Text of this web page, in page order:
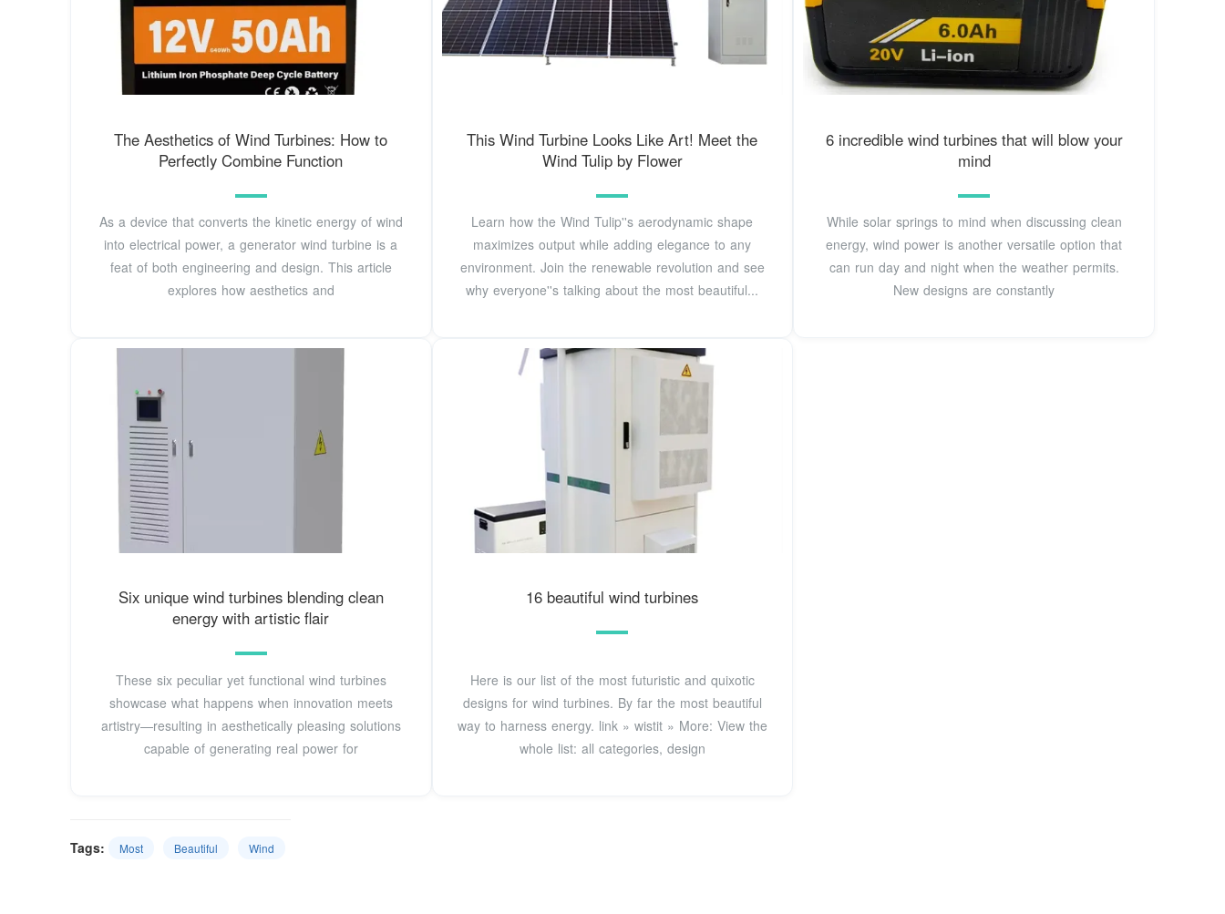
The Aesthetics of Wind Turbines: How to
Perfectly Combine Function
As a device that converts the kinetic energy of wind
into electrical power, a generator wind turbine is a
feat of both engineering and design. This article
explores how aesthetics and
This Wind Turbine Looks Like Art! Meet the
Wind Tulip by Flower
Learn how the Wind Tulip''s aerodynamic shape
maximizes output while adding elegance to any
environment. Join the renewable revolution and see
why everyone''s talking about the most beautiful...
6 incredible wind turbines that will blow your
mind
While solar springs to mind when discussing clean
energy, wind power is another versatile option that
can run day and night when the weather permits.
New designs are constantly
Six unique wind turbines blending clean
energy with artistic flair
These six peculiar yet functional wind turbines
showcase what happens when innovation meets
artistry—resulting in aesthetically pleasing solutions
capable of generating real power for
16 beautiful wind turbines
Here is our list of the most futuristic and quixotic
designs for wind turbines. By far the most beautiful
way to harness energy. link » wistit » More: View the
whole list: all categories, design
Tags: Most Beautiful Wind